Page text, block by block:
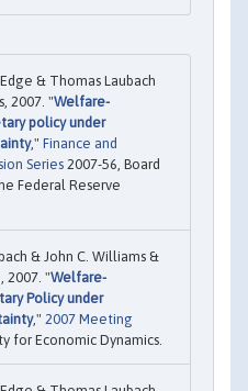
& Thomas Laubach
2007. "Welfare-
policy under
," Finance and
Series2007-56, Board
Federal Reserve
& John C. Williams &
2007. "Welfare-
Policy under
," 2007 Meeting
for Economic Dynamics.